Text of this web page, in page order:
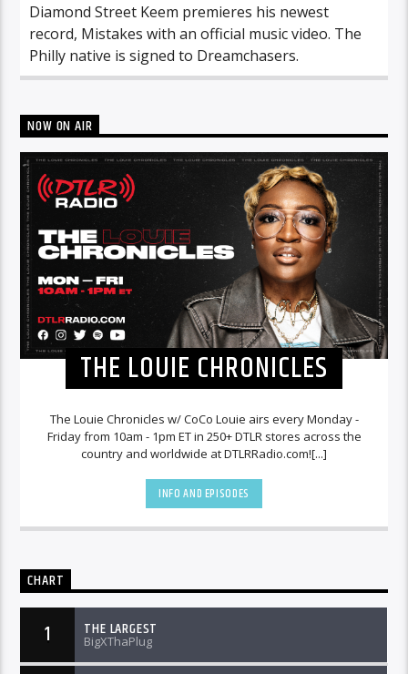
Diamond Street Keem premieres his newest
record, Mistakes with an official music video. The
Philly native is signed to Dreamchasers.
NOW ON AIR
THE LOUIE CHRONICLES
The Louie Chronicles w/ CoCo Louie airs every Monday -
Friday from 10am - 1pm ET in 250+ DTLR stores across the
country and worldwide at DTLRRadio.com![...]
INFO AND EPISODES
CHART
1 THE LARGEST
BigXThaPlug